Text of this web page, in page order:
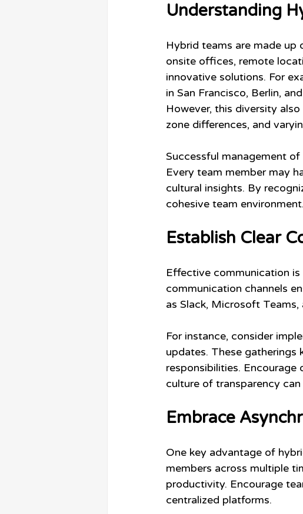
Understanding
Hybrid teams are made
onsite offices, remote
innovative solutions. For
in San Francisco, Berlin,
However, this diversity
zone differences, and
Successful management
Every team member may
cultural insights. By
cohesive team environment.
Establish Clear
Effective communication
communication channels
as Slack, Microsoft
For instance, consider
updates. These gatherings
responsibilities.
culture of transparency
Embrace
One key advantage of
members across multiple
productivity. Encourage
centralized platforms.